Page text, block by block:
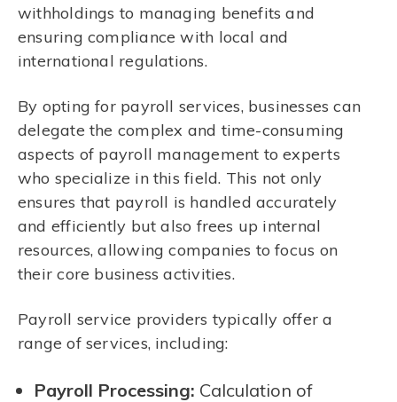
withholdings to managing benefits and
ensuring compliance with local and
international regulations.
By opting for payroll services, businesses can
delegate the complex and time-consuming
aspects of payroll management to experts
who specialize in this field. This not only
ensures that payroll is handled accurately
and efficiently but also frees up internal
resources, allowing companies to focus on
their core business activities.
Payroll service providers typically offer a
range of services, including:
Payroll Processing: Calculation of